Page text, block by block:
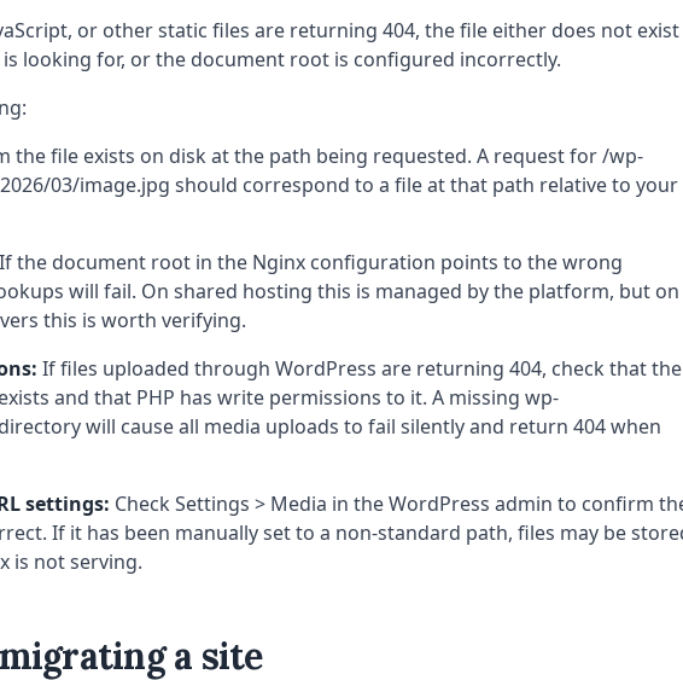
or other static files are returning 404, the file either does not exist
looking for, or the document root is configured incorrectly.
the file exists on disk at the path being requested. A request for /wp-
03/image.jpg should correspond to a file at that path relative to your
the document root in the Nginx configuration points to the wrong
will fail. On shared hosting this is managed by the platform, but on
this is worth verifying.
If files uploaded through WordPress are returning 404, check that the
and that PHP has write permissions to it. A missing wp-
will cause all media uploads to fail silently and return 404 when
settings: Check Settings > Media in the WordPress admin to confirm
If it has been manually set to a non-standard path, files may be
is not serving.
a site